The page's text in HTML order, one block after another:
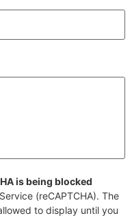
is being blocked
(reCAPTCHA). The
to display until you